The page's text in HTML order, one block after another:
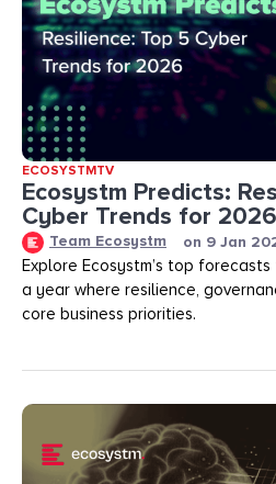
ECOSYSTMTV
Ecosystm Predicts:
Cyber Trends for 2026
Team Ecosystm on 9 Jan
Explore Ecosystm’s top
a year where resilience,
core business priorities.